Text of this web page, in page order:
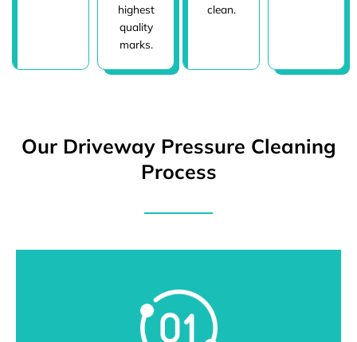
highest
quality
marks.
clean.
Our Driveway Pressure Cleaning
Process